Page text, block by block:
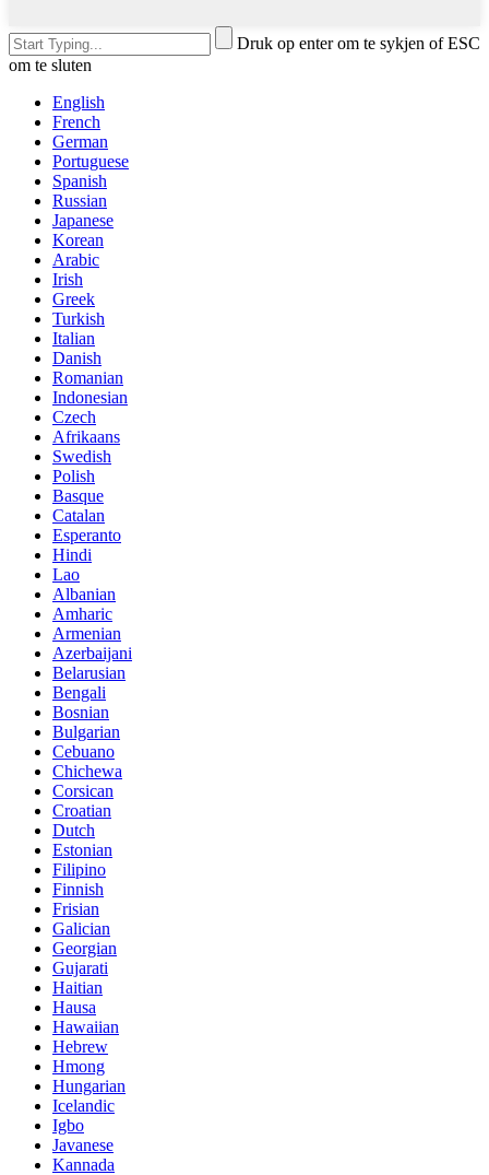
Druk op enter om te sykjen of ESC
om te sluten
English
French
German
Portuguese
Spanish
Russian
Japanese
Korean
Arabic
Irish
Greek
Turkish
Italian
Danish
Romanian
Indonesian
Czech
Afrikaans
Swedish
Polish
Basque
Catalan
Esperanto
Hindi
Lao
Albanian
Amharic
Armenian
Azerbaijani
Belarusian
Bengali
Bosnian
Bulgarian
Cebuano
Chichewa
Corsican
Croatian
Dutch
Estonian
Filipino
Finnish
Frisian
Galician
Georgian
Gujarati
Haitian
Hausa
Hawaiian
Hebrew
Hmong
Hungarian
Icelandic
Igbo
Javanese
Kannada